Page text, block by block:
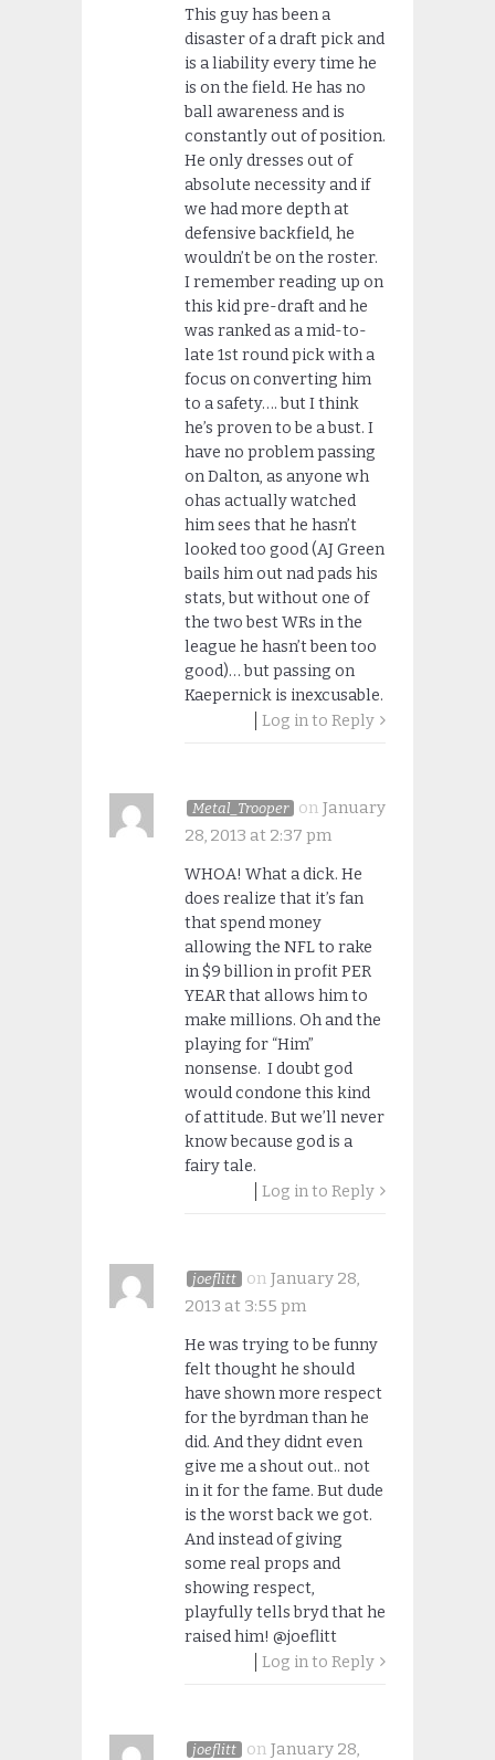
This guy has been a
disaster of a draft pick and
is a liability every time he
is on the field. He has no
ball awareness and is
constantly out of position.
He only dresses out of
absolute necessity and if
we had more depth at
defensive backfield, he
wouldn’t be on the roster.
I remember reading up on
this kid pre-draft and he
was ranked as a mid-to-
late 1st round pick with a
focus on converting him
to a safety…. but I think
he’s proven to be a bust. I
have no problem passing
on Dalton, as anyone wh
ohas actually watched
him sees that he hasn’t
looked too good (AJ Green
bails him out nad pads his
stats, but without one of
the two best WRs in the
league he hasn’t been too
good)… but passing on
Kaepernick is inexcusable.
Log in to Reply
Metal_Trooper on January
28, 2013 at 2:37 pm
WHOA! What a dick. He
does realize that it’s fan
that spend money
allowing the NFL to rake
in $9 billion in profit PER
YEAR that allows him to
make millions. Oh and the
playing for “Him”
nonsense. I doubt god
would condone this kind
of attitude. But we’ll never
know because god is a
fairy tale.
Log in to Reply
joeflitt on January 28,
2013 at 3:55 pm
He was trying to be funny
felt thought he should
have shown more respect
for the byrdman than he
did. And they didnt even
give me a shout out.. not
in it for the fame. But dude
is the worst back we got.
And instead of giving
some real props and
showing respect,
playfully tells bryd that he
raised him! @joeflitt
Log in to Reply
joeflitt on January 28,